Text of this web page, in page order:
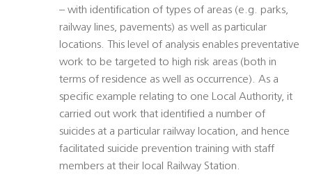
– with identification of types of areas (e.g. parks,
railway lines, pavements) as well as particular
locations. This level of analysis enables preventative
work to be targeted to high risk areas (both in
terms of residence as well as occurrence). As a
specific example relating to one Local Authority, it
carried out work that identified a number of
suicides at a particular railway location, and hence
facilitated suicide prevention training with staff
members at their local Railway Station.